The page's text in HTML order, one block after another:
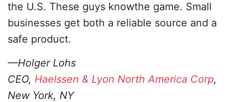
the U.S. These guys knowthe game. Small
businesses get both a reliable source and a
safe product.
—Holger Lohs
CEO, Haelssen & Lyon North America Corp,
New York, NY